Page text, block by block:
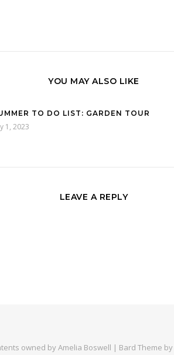
YOU MAY ALSO LIKE
TO DO LIST: GARDEN TOUR
1, 2023
LEAVE A REPLY
owned by Amelia Boswell | Bard Theme by